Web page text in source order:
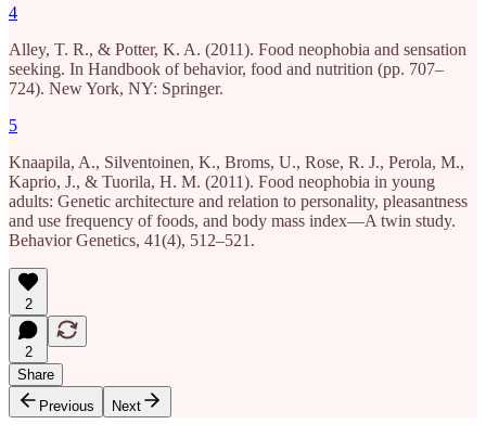
4
Alley, T. R., & Potter, K. A. (2011). Food neophobia and sensation
seeking. In Handbook of behavior, food and nutrition (pp. 707–
724). New York, NY: Springer.
5
Knaapila, A., Silventoinen, K., Broms, U., Rose, R. J., Perola, M.,
Kaprio, J., & Tuorila, H. M. (2011). Food neophobia in young
adults: Genetic architecture and relation to personality, pleasantness
and use frequency of foods, and body mass index—A twin study.
Behavior Genetics, 41(4), 512–521.
2
2
Share
Previous
Next